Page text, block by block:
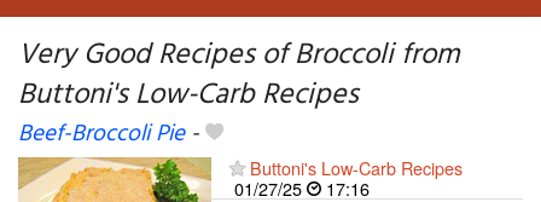
Very Good Recipes of Broccoli from
Buttoni's Low-Carb Recipes
Beef-Broccoli Pie-
Buttoni's Low-Carb Recipes
01/27/25
17:16